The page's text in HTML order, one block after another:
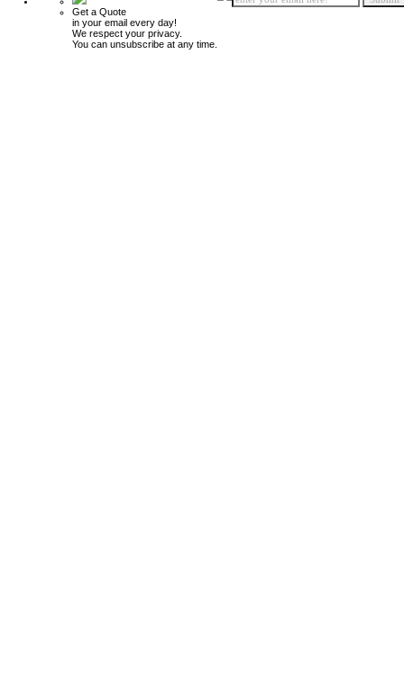
Get a Quote
in your email every day!
We respect your privacy.
You can unsubscribe at any time.